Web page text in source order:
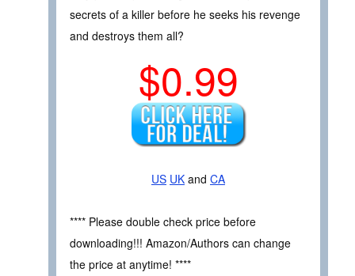
secrets of a killer before he seeks his revenge
and destroys them all?
$0.99
US UK and CA
**** Please double check price before
downloading!!! Amazon/Authors can change
the price at anytime! ****